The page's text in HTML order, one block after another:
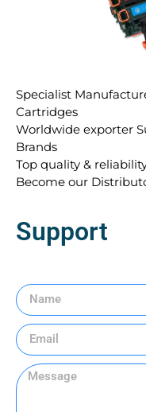
Specialist
Cartridges
Worldwide exporter
Brands
Top quality &
Become our
Support